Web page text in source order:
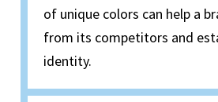
of unique colors can help a
from its competitors and
identity.